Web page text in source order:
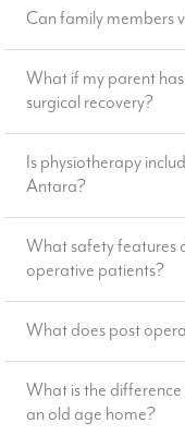
Can family members
What if my parent
surgical recovery?
Is physiotherapy
Antara?
What safety features
operative patients?
What does post
What is the
an old age home?